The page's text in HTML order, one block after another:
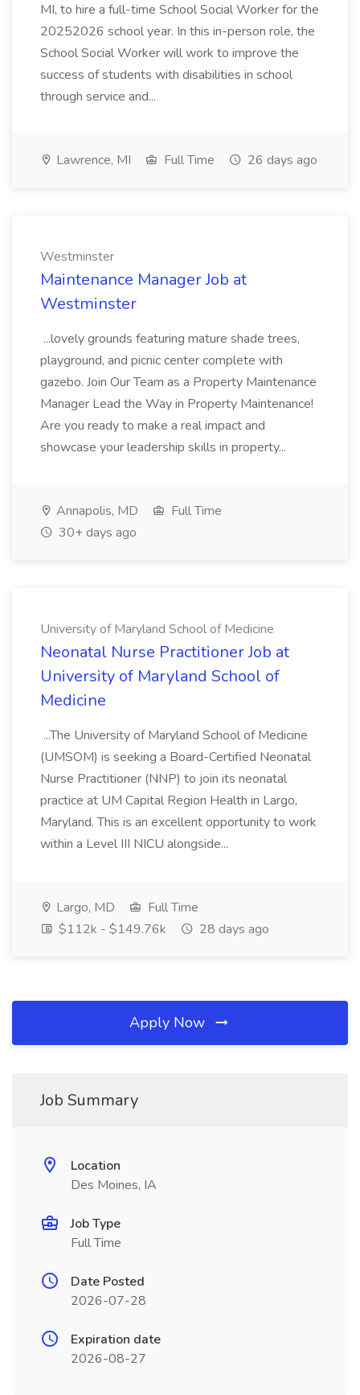
MI, to hire a full-time School Social Worker for the
20252026 school year. In this in-person role, the
School Social Worker will work to improve the
success of students with disabilities in school
through service and...
Lawrence, MI Full Time 26 days ago
Westminster
Maintenance Manager Job at
Westminster
...lovely grounds featuring mature shade trees,
playground, and picnic center complete with
gazebo. Join Our Team as a Property Maintenance
Manager Lead the Way in Property Maintenance!
Are you ready to make a real impact and
showcase your leadership skills in property...
Annapolis, MD
Full Time
30+ days ago
University of Maryland School of Medicine
Neonatal Nurse Practitioner Job at
University of Maryland School of
Medicine
...The University of Maryland School of Medicine
(UMSOM) is seeking a Board-Certified Neonatal
Nurse Practitioner (NNP) to join its neonatal
practice at UM Capital Region Health in Largo,
Maryland. This is an excellent opportunity to work
within a Level III NICU alongside...
Largo, MD
Full Time
$112k - $149.76k
28 days ago
Apply Now
Job Summary
Location
Des Moines, IA
Job Type
Full Time
Date Posted
2026-07-28
Expiration date
2026-08-27